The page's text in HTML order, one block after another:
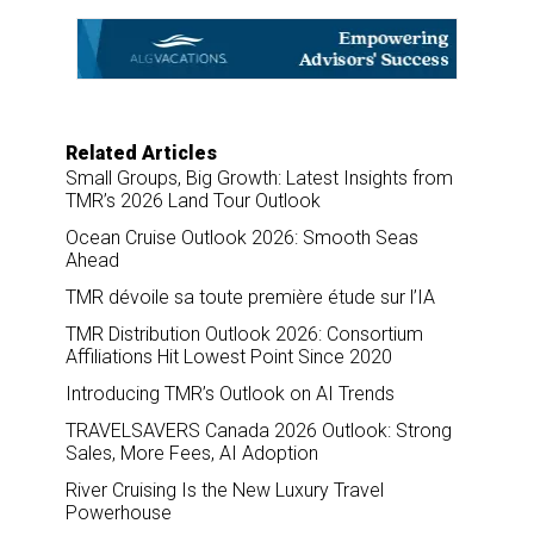
o
o
k
d
Related Articles
Small Groups, Big Growth: Latest Insights from
TMR’s 2026 Land Tour Outlook
Ocean Cruise Outlook 2026: Smooth Seas
Ahead
TMR dévoile sa toute première étude sur l’IA
TMR Distribution Outlook 2026: Consortium
Affiliations Hit Lowest Point Since 2020
Introducing TMR’s Outlook on AI Trends
TRAVELSAVERS Canada 2026 Outlook: Strong
Sales, More Fees, AI Adoption
River Cruising Is the New Luxury Travel
Powerhouse